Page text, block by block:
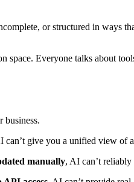
or structured in
Everyone talks about
business.
can’t give you a unified view of
manually, AI can’t reliably